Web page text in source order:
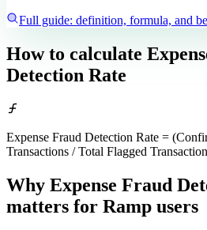
Full guide: definition, formula, and
How to calculate
Detection Rate
Expense Fraud Detection Rate =
Transactions / Total Flagged
Why Expense Fraud
matters for Ramp users